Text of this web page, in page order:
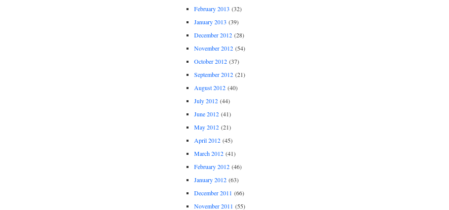
February 2013 (32)
January 2013 (39)
December 2012(28)
November 2012(54)
October 2012(37)
September 2012(21)
August 2012(40)
July 2012(44)
June 2012(41)
May 2012(21)
April 2012(45)
March 2012(41)
February 2012(46)
January 2012(63)
December 2011 (66)
November 2011 (55)